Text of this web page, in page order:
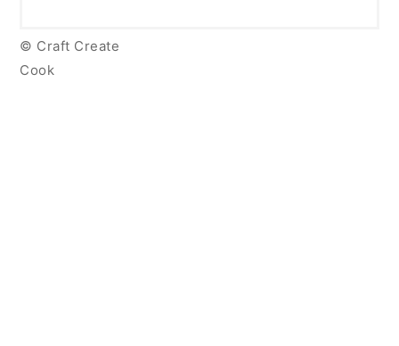
© Craft Create
Cook